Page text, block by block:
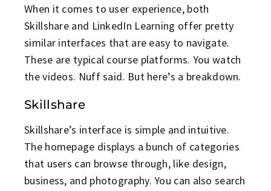
When it comes to user experience, both
Skillshare and LinkedIn Learning offer pretty
similar interfaces that are easy to navigate.
These are typical course platforms. You watch
the videos. Nuff said. But here’s a breakdown.
Skillshare
Skillshare’s interface is simple and intuitive.
The homepage displays a bunch of categories
that users can browse through, like design,
business, and photography. You can also search